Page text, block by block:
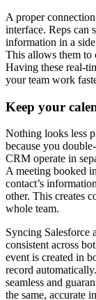
A proper
interface. Reps can
information in a
This allows them to
Having these real-
your team work
Keep your
Nothing looks less
because you
CRM operate in
A meeting booked
contact’s
other. This creates
whole team.
Syncing Salesforce
consistent across
event is created in
record
seamless and
the same, accurate